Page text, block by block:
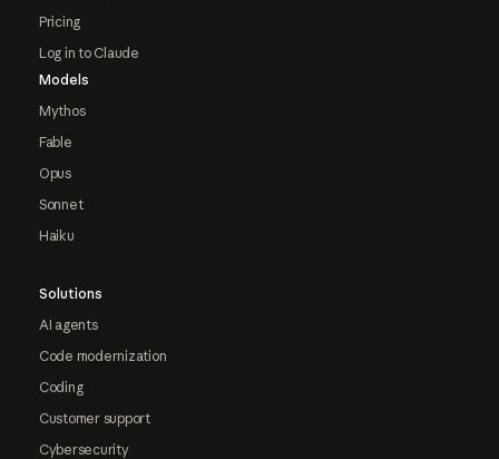
Pricing
Log in to Claude
Models
Mythos
Fable
Opus
Sonnet
Haiku
Solutions
AI agents
Code modernization
Coding
Customer support
Cybersecurity